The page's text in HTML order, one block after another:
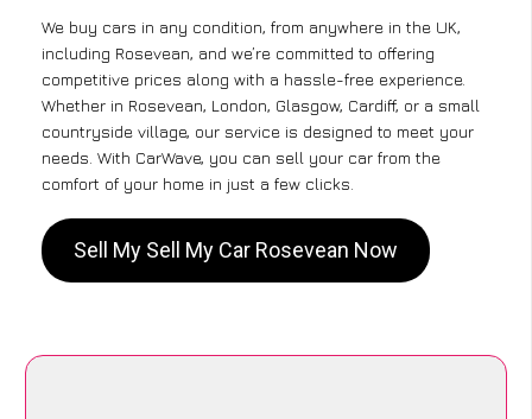
We buy cars in any condition, from anywhere in the UK,
including Rosevean, and we’re committed to offering
competitive prices along with a hassle-free experience.
Whether in Rosevean, London, Glasgow, Cardiff, or a small
countryside village, our service is designed to meet your
needs. With CarWave, you can sell your car from the
comfort of your home in just a few clicks.
Sell My Sell My Car Rosevean Now